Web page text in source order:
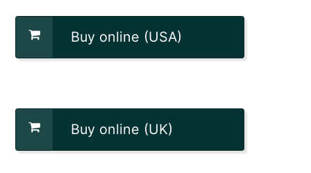
Buy online (USA)
Buy online (UK)